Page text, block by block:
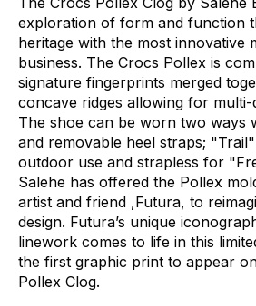
exploration of form and function
heritage with the most innovative
business. The Crocs Pollex is
signature fingerprints merged
concave ridges allowing for multi-
The shoe can be worn two ways
and removable heel straps; "Trail"
outdoor use and strapless for
Salehe has offered the Pollex
artist and friend ,Futura, to
design. Futura’s unique
linework comes to life in this
the first graphic print to appear
Pollex Clog.